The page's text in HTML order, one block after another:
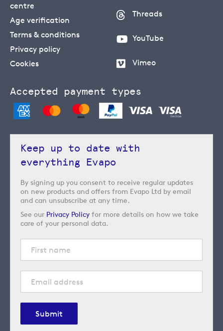
centre
Age verification
Terms & conditions
Privacy policy
Cookies
Threads
YouTube
Vimeo
Accepted payment types
Keep up to date with
everything Evapo
By signing up you consent to receive regular updates
on new products and offers from Evapo Ltd by email
and can unsubscribe at any time.
See our Privacy Policy for more details on how we take
care of your personal data.
Submit